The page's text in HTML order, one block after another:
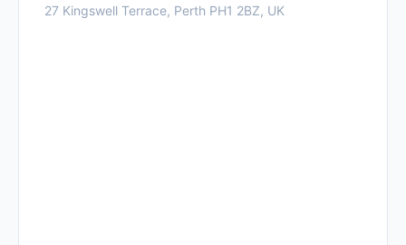
27 Kingswell Terrace, Perth PH1 2BZ, UK